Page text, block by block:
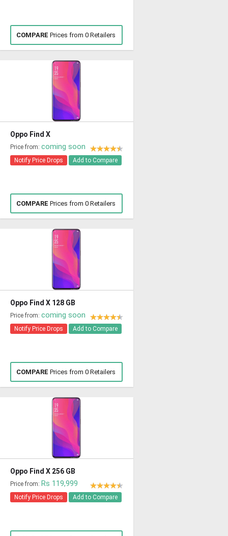
COMPARE Prices from 0 Retailers
Oppo Find X
Price from: coming soon
Notify Price Drops Add to Compare
COMPARE Prices from 0 Retailers
Oppo Find X 128 GB
Price from: coming soon
Notify Price Drops Add to Compare
COMPARE Prices from 0 Retailers
Oppo Find X 256 GB
Price from: Rs 119,999
Notify Price Drops Add to Compare